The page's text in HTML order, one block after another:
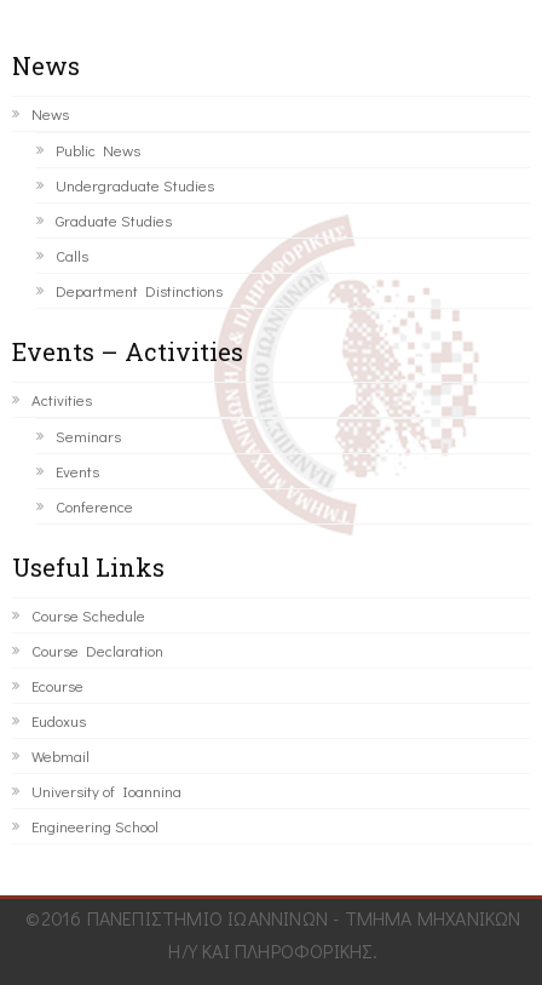
News
News
Public News
Undergraduate Studies
Graduate Studies
Calls
Department Distinctions
Events – Activities
Activities
Seminars
Events
Conference
Useful Links
Course Schedule
Course Declaration
Ecourse
Eudoxus
Webmail
University of Ioannina
Engineering School
©2016 ΠΑΝΕΠΙΣΤΗΜΙΟ ΙΩΑΝΝΙΝΩΝ - ΤΜΗΜΑ ΜΗΧΑΝΙΚΩΝ
Η/Υ ΚΑΙ ΠΛΗΡΟΦΟΡΙΚΗΣ.